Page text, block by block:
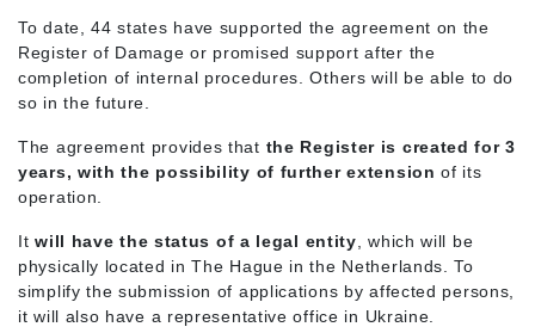
To date, 44 states have supported the agreement on the
Register of Damage or promised support after the
completion of internal procedures. Others will be able to do
so in the future.
The agreement provides that the Register is created for 3
years, with the possibility of further extensionof its
operation.
Itwill have the status of a legal entity , which will be
physically located in The Hague in the Netherlands. To
simplify the submission of applications by affected persons,
it will also have a representative office in Ukraine.